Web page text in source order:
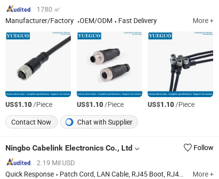
1780 ㎡
Manufacturer/Factory
OEM/ODM Fast Delivery More +
US$1.10/Piece US$1.10/Piece US$1.10/Piece
Contact Now
Chat with Supplier
Ningbo Cabelink Electronics Co., Ltd
Follow
2.19 Mil USD
Quick Response
Patch Cord, LAN Cable, RJ45 Boot, RJ45 Connector, Rj11 Connector More +